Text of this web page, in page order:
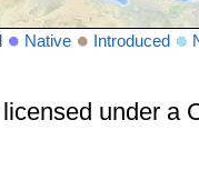
Native Introduced
under a